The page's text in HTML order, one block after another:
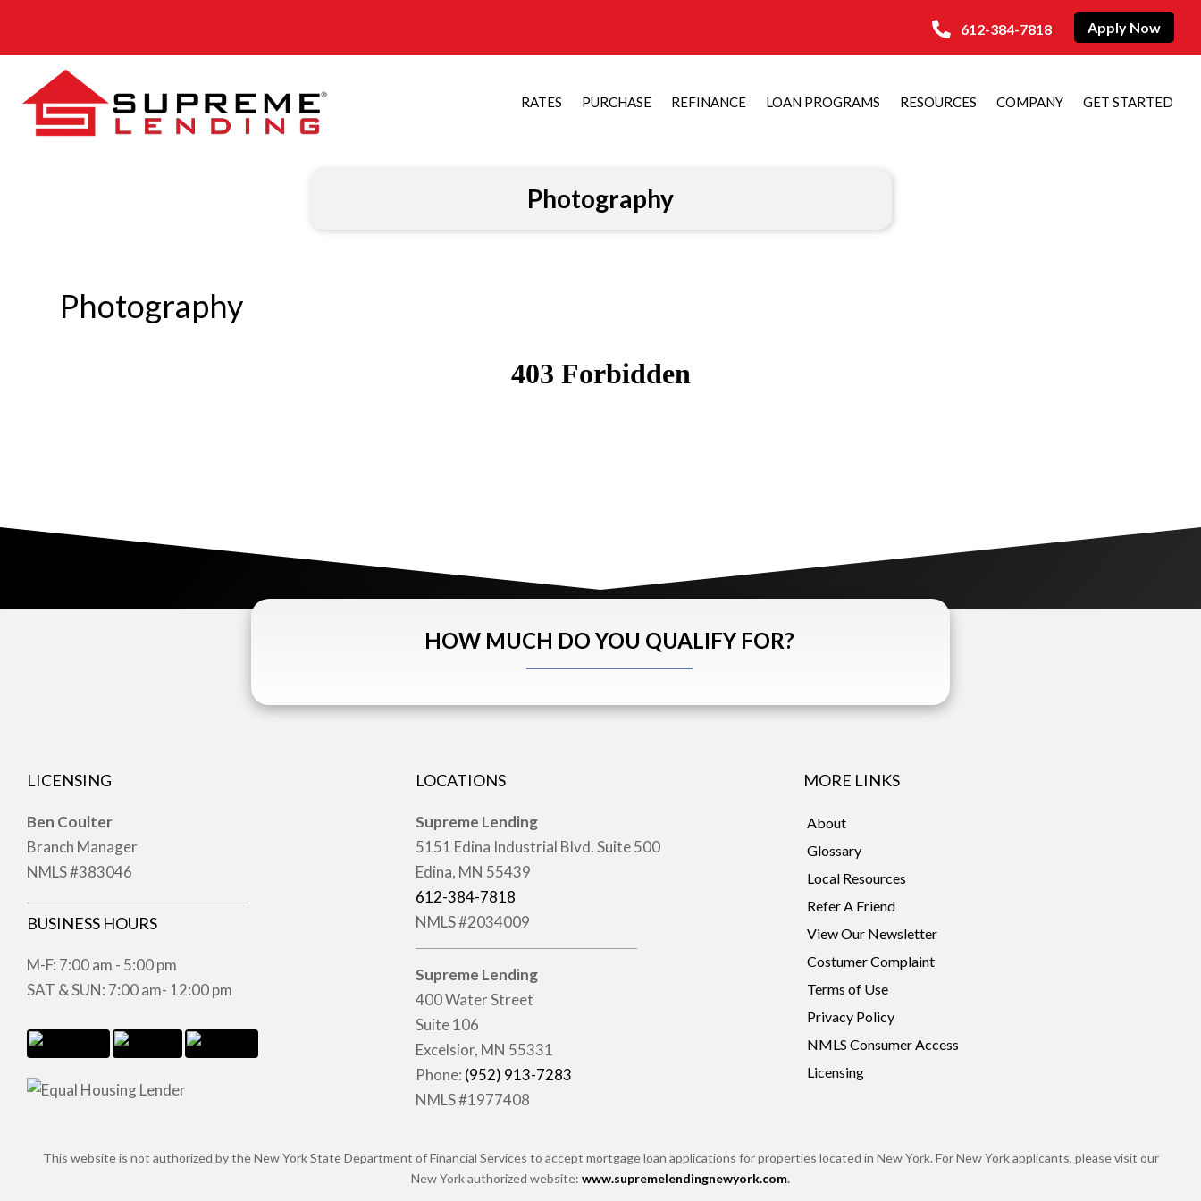
612-384-7818 Apply Now
RATES PURCHASE REFINANCE LOAN PROGRAMS RESOURCES COMPANY GET STARTED
Photography
Photography
HOW MUCH DO YOU QUALIFY FOR?
LICENSING
Ben Coulter
Branch Manager
NMLS #383046
BUSINESS HOURS
M-F: 7:00 am - 5:00 pm
SAT & SUN: 7:00 am- 12:00 pm
LOCATIONS
Supreme Lending
5151 Edina Industrial Blvd. Suite 500
Edina, MN 55439
612-384-7818
NMLS #2034009
Supreme Lending
400 Water Street
Suite 106
Excelsior, MN 55331
Phone: (952) 913-7283
NMLS #1977408
MORE LINKS
About
Glossary
Local Resources
Refer A Friend
View Our Newsletter
Costumer Complaint
Terms of Use
Privacy Policy
NMLS Consumer Access
Licensing
This website is not authorized by the New York State Department of Financial Services to accept mortgage loan applications for properties located in New York. For New York applicants, please visit our
New York authorized website: www.supremelendingnewyork.com.